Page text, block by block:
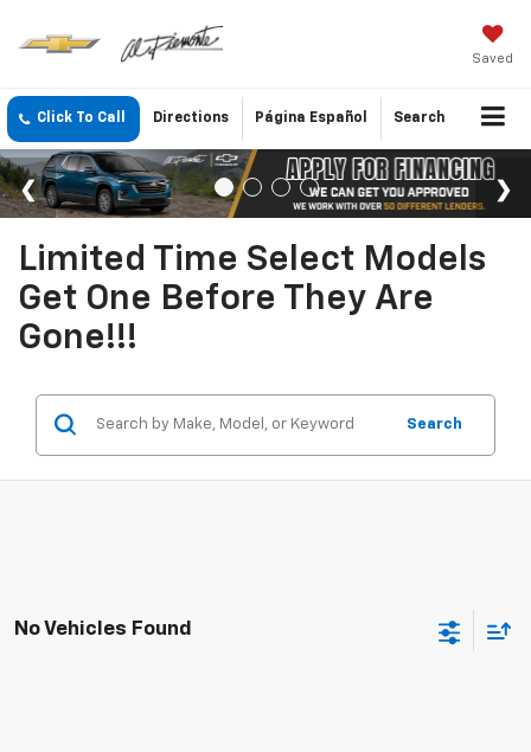
Saved
Click To Call Directions Página Español Search
Limited Time Select Models
Get One Before They Are
Gone!!!
Search
No Vehicles Found